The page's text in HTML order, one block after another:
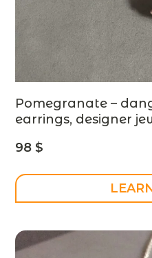
Pomegranate –
earrings, designer
98$